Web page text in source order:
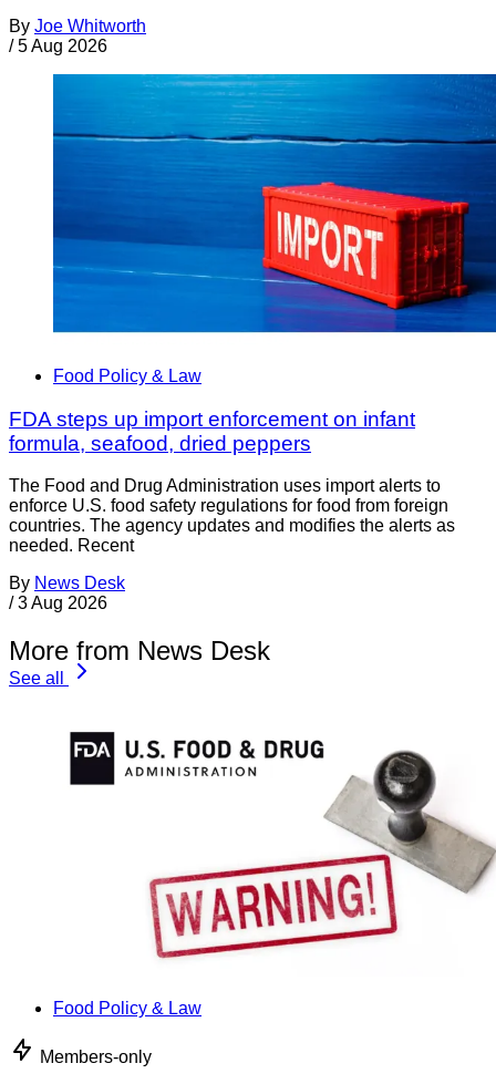
By Joe Whitworth
/ 5 Aug 2026
Food Policy & Law
FDA steps up import enforcement on infant
formula, seafood, dried peppers
The Food and Drug Administration uses import alerts to
enforce U.S. food safety regulations for food from foreign
countries. The agency updates and modifies the alerts as
needed. Recent
By News Desk
/ 3 Aug 2026
More from News Desk
See all
Food Policy & Law
Members-only